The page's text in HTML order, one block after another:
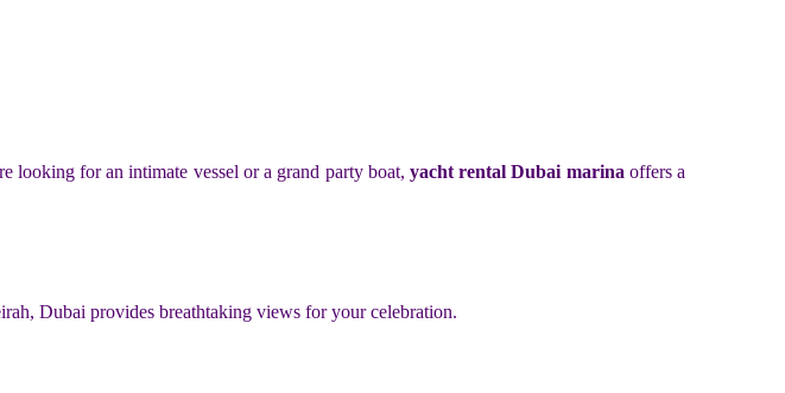
looking for an intimate vessel or a grand party boat, yacht rental Dubai marina offers a
Dubai provides breathtaking views for your celebration.